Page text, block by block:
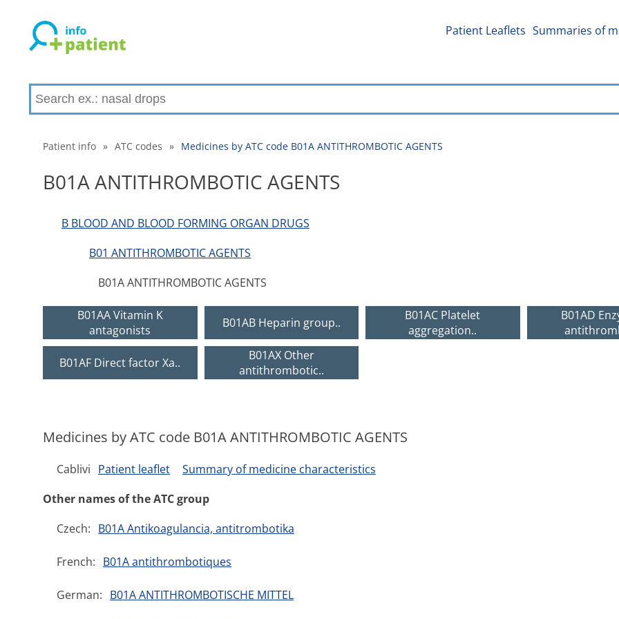
Patient Leaflets Summaries of
Patient info » ATC codes » Medicines by ATC code B01A ANTITHROMBOTIC AGENTS
B01A ANTITHROMBOTIC AGENTS
B BLOOD AND BLOOD FORMING ORGAN DRUGS
B01 ANTITHROMBOTIC AGENTS
B01A ANTITHROMBOTIC AGENTS
B01AA Vitamin K
antagonists
B01AB Heparin group..
B01AC Platelet
aggregation..
B01AD
B01AF Direct factor Xa..
B01AX Other
antithrombotic..
Medicines by ATC code B01A ANTITHROMBOTIC AGENTS
Cablivi Patient leaflet
Summary of medicine characteristics
Other names of the ATC group
Czech: B01A Antikoagulancia, antitrombotika
French: B01A antithrombotiques
German: B01A ANTITHROMBOTISCHE MITTEL